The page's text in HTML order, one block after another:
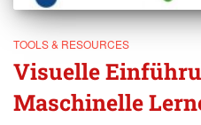
TOOLS & RESOURCES
Visuelle
Maschinelle